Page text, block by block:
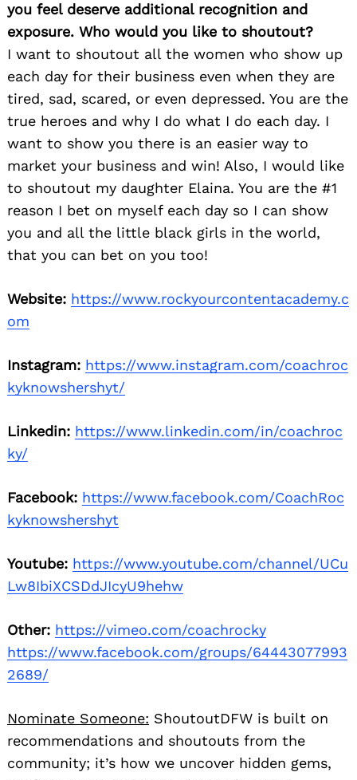
you feel deserve additional recognition and
exposure. Who would you like to shoutout?
I want to shoutout all the women who show up
each day for their business even when they are
tired, sad, scared, or even depressed. You are the
true heroes and why I do what I do each day. I
want to show you there is an easier way to
market your business and win! Also, I would like
to shoutout my daughter Elaina. You are the #1
reason I bet on myself each day so I can show
you and all the little black girls in the world,
that you can bet on you too!
Website: https://www.rockyourcontentacademy.c
om
Instagram: https://www.instagram.com/coachroc
kyknowshershyt/
Linkedin: https://www.linkedin.com/in/coachroc
ky/
Facebook: https://www.facebook.com/CoachRoc
kyknowshershyt
Youtube: https://www.youtube.com/channel/UCu
Lw8IbiXCSDdJIcyU9hehw
Other: https://vimeo.com/coachrocky
https://www.facebook.com/groups/64443077993
2689/
Nominate Someone: ShoutoutDFW is built on
recommendations and shoutouts from the
community; it’s how we uncover hidden gems,